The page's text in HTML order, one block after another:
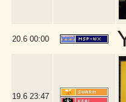
20.6 00:00
19.6 23:47